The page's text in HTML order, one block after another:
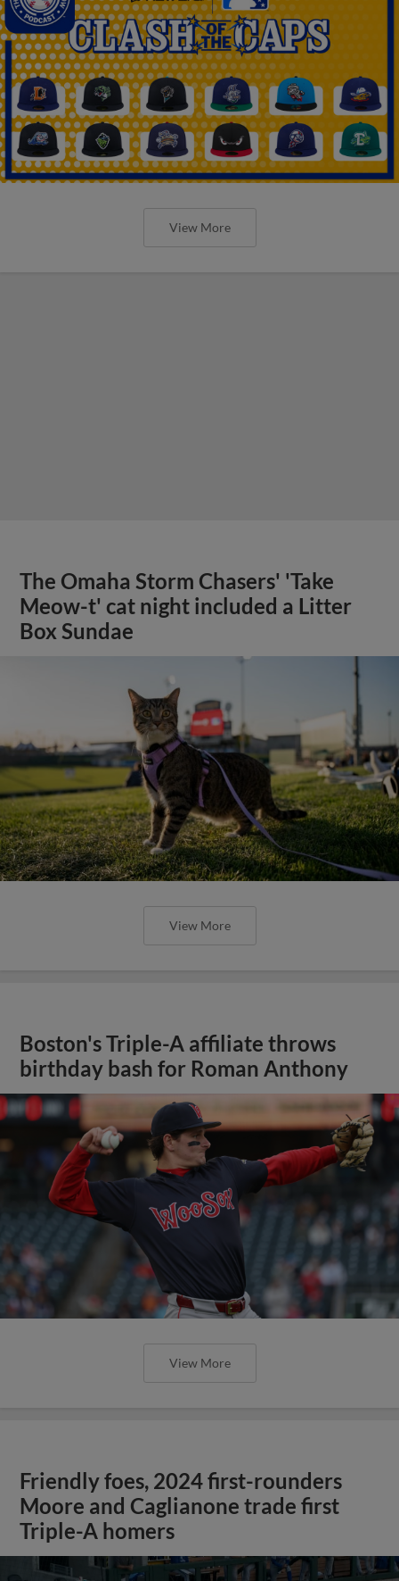
View More
The Omaha Storm Chasers' 'Take
Meow-t' cat night included a Litter
Box Sundae
View More
Boston's Triple-A affiliate throws
birthday bash for Roman Anthony
View More
Friendly foes, 2024 first-rounders
Moore and Caglianone trade first
Triple-A homers